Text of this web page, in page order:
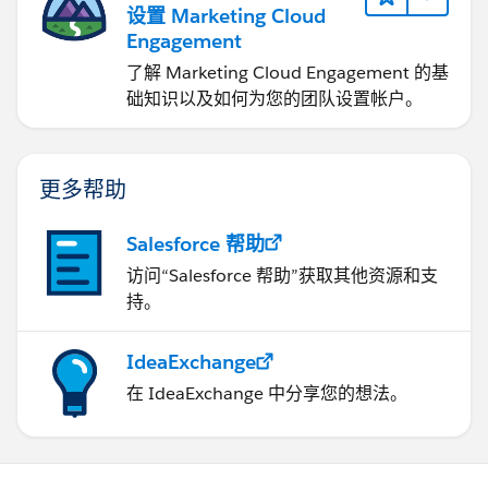
Enabling Salesforce to SalesforceWarning
_img src="
https://na10.salesforce.com/img/help/helpWarni
ng_icon.gif" /_Enabling Salesforce to Salesforce is
not reversible, however, you control the
share with. You can stop sharing or modify sharing
settings at any time. By enabling Salesforce to
Salesforce, you agree to allow
process updates to information in your
organization that is shared with other
organizations. Salesforce to Salesforce allows you
to share your data with third-party recipients, and
those recipients may in turn use Salesforce to
Salesforce to share your data with further third-
party recipients unknown to you. You are
responsible for ensuring that appropriate
contractual or other legal arrangements are in
设置 Marketing Cloud
Engagement
了解 Marketing Cloud Engagement 的基
础知识以及如何为您的团队设置帐户。
更多帮助
Salesforce 帮助
访问“Salesforce 帮助”获取其他资源和支
持。
IdeaExchange
在 IdeaExchange 中分享您的想法。